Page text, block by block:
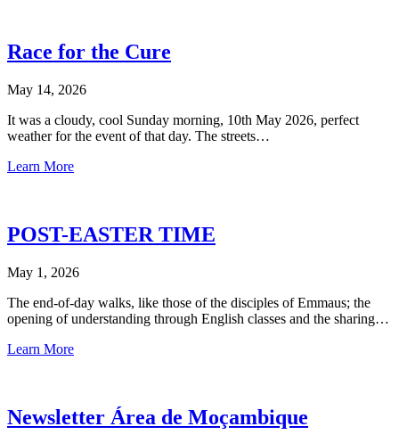
Race for the Cure
May 14, 2026
It was a cloudy, cool Sunday morning, 10th May 2026, perfect
weather for the event of that day. The streets…
Learn More
POST-EASTER TIME
May 1, 2026
The end-of-day walks, like those of the disciples of Emmaus; the
opening of understanding through English classes and the sharing…
Learn More
Newsletter Área de Moçambique